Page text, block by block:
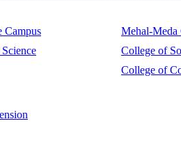
Campus
Mehal-Meda
College of
College of